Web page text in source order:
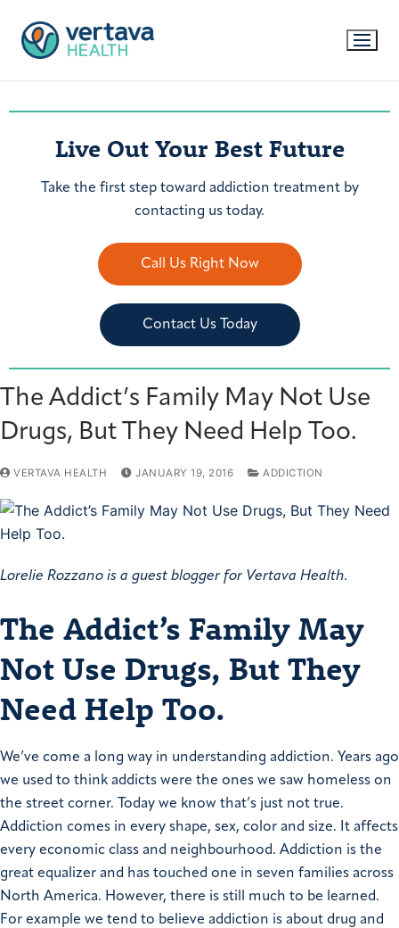
Live Out Your Best Future
Take the first step toward addiction treatment by
contacting us today.
Call Us Right Now
Contact Us Today
The Addict’s Family May Not Use
Drugs, But They Need Help Too.
VERTAVA HEALTH JANUARY 19, 2016 ADDICTION
Lorelie Rozzano is a guest blogger for Vertava Health.
The Addict’s Family May
Not Use Drugs, But They
Need Help Too.
We’ve come a long way in understanding addiction. Years ago
we used to think addicts were the ones we saw homeless on
the street corner. Today we know that’s just not true.
Addiction comes in every shape, sex, color and size. It affects
every economic class and neighbourhood. Addiction is the
great equalizer and has touched one in seven families across
North America. However, there is still much to be learned.
For example we tend to believe addiction is about drug and